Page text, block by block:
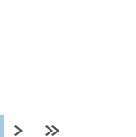
Next Last page